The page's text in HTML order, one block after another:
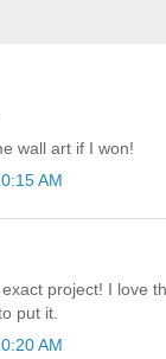
wall art if I won!
AM
project! I love
put it.
AM